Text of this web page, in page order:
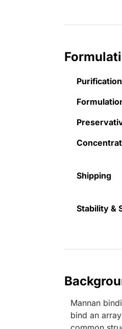
Purification
Shipping
Stability &
Mannan
bind an